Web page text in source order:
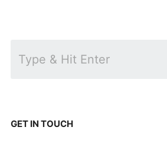
GET IN TOUCH